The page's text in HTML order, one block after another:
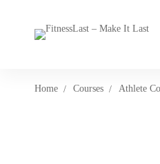
Home Courses Athlete